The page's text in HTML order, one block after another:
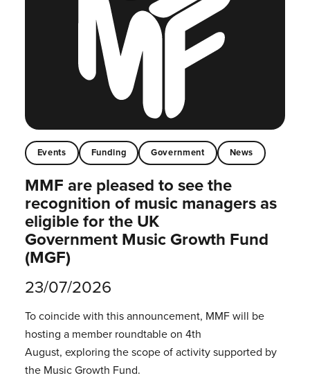
Events Funding Government News
MMF are pleased to see the
recognition of music managers as
eligible for the UK
Government Music Growth Fund
(MGF)
23/07/2026
To coincide with this announcement, MMF will be
hosting a member roundtable on 4th
August, exploring the scope of activity supported by
the Music Growth Fund.